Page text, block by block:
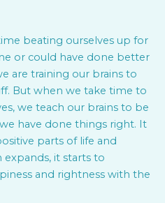
beating ourselves up for
or could have done better
are training our brains to
But when we take time to
we teach our brains to be
have done things right. It
parts of life and
expands, it starts to
and rightness with the